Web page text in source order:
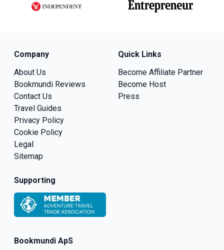
Bookmundi ApS
Company
About Us
Bookmundi Reviews
Contact Us
Travel Guides
Privacy Policy
Cookie Policy
Legal
Sitemap
Quick Links
Become Affiliate Partner
Become Host
Press
Supporting